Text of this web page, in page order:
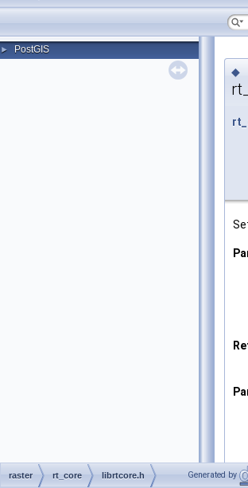
► PostGIS
◆
raster rt_core librtcore.h Generated by